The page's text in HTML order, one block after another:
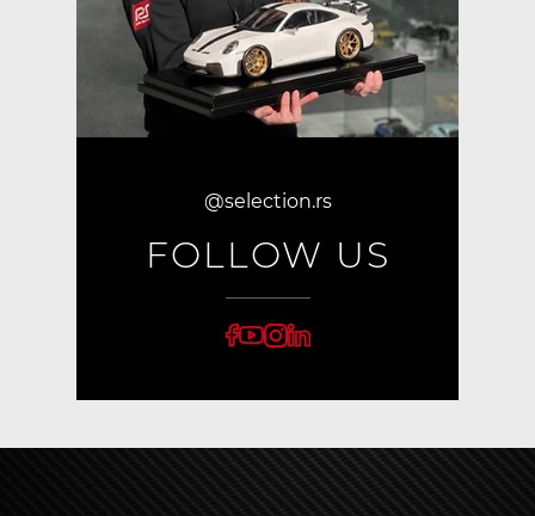
@selection.rs
FOLLOW US